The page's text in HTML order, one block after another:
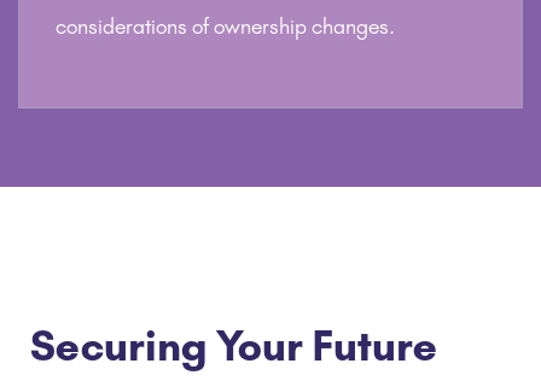
considerations of ownership changes.
Securing Your Future